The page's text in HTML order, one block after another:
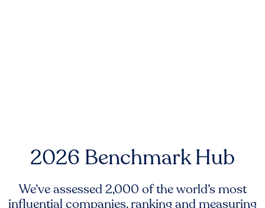
2026 Benchmark Hub
We’ve assessed 2,000 of the world’s most
influential companies, ranking and measuring